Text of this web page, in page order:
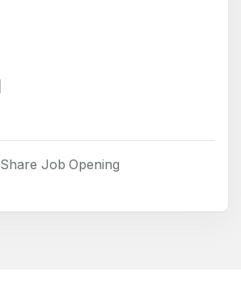
Share Job Opening